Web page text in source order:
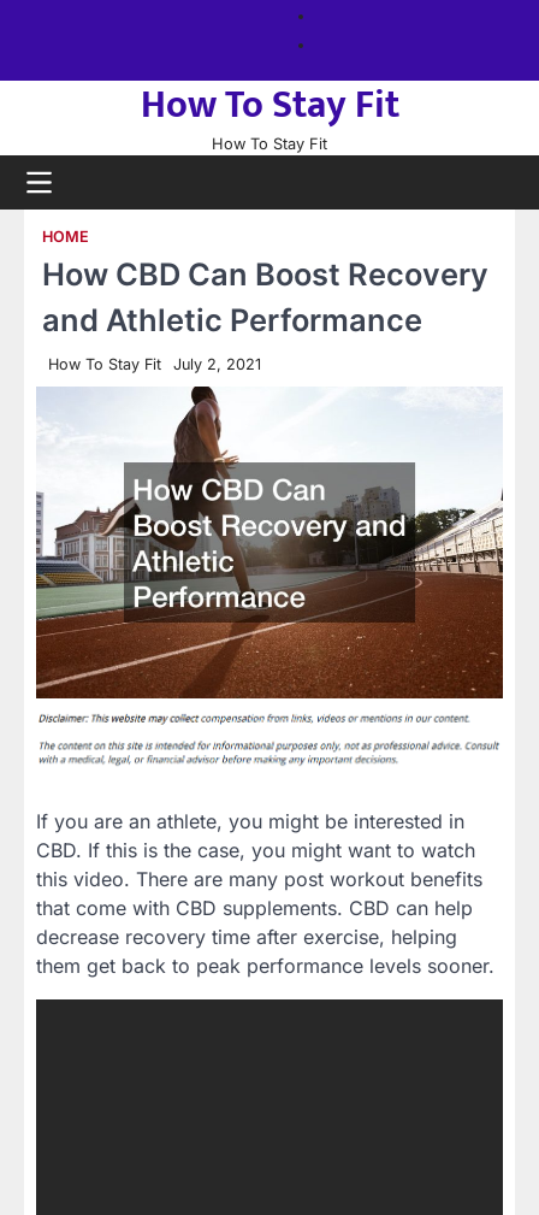
How To Stay Fit
How To Stay Fit
HOME
How CBD Can Boost Recovery
and Athletic Performance
How To Stay Fit July 2, 2021
If you are an athlete, you might be interested in
CBD. If this is the case, you might want to watch
this video. There are many post workout benefits
that come with CBD supplements. CBD can help
decrease recovery time after exercise, helping
them get back to peak performance levels sooner.